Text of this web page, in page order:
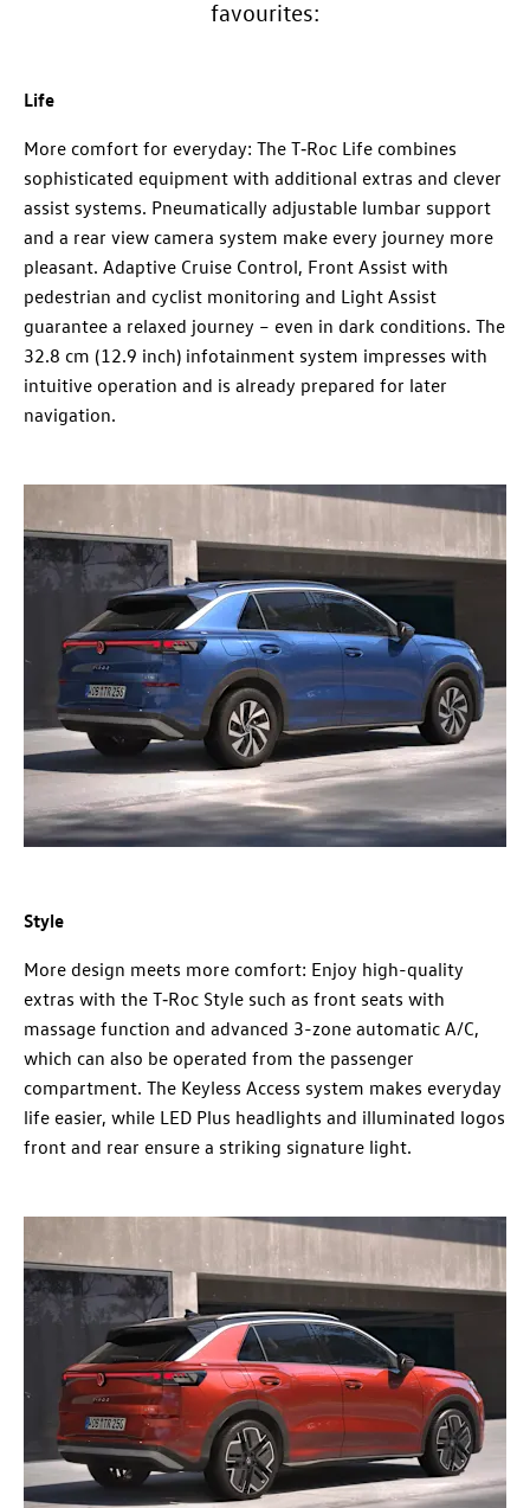
favourites:
Life
More comfort for everyday: The T‑Roc Life combines
sophisticated equipment with additional extras and clever
assist systems. Pneumatically adjustable lumbar support
and a rear view camera system make every journey more
pleasant. Adaptive Cruise Control, Front Assist with
pedestrian and cyclist monitoring and Light Assist
guarantee a relaxed journey – even in dark conditions. The
32.8 cm (12.9 inch) infotainment system impresses with
intuitive operation and is already prepared for later
navigation.
Style
More design meets more comfort: Enjoy high-quality
extras with the T‑Roc Style such as front seats with
massage function and advanced 3-zone automatic A/C,
which can also be operated from the passenger
compartment. The Keyless Access system makes everyday
life easier, while LED Plus headlights and illuminated logos
front and rear ensure a striking signature light.